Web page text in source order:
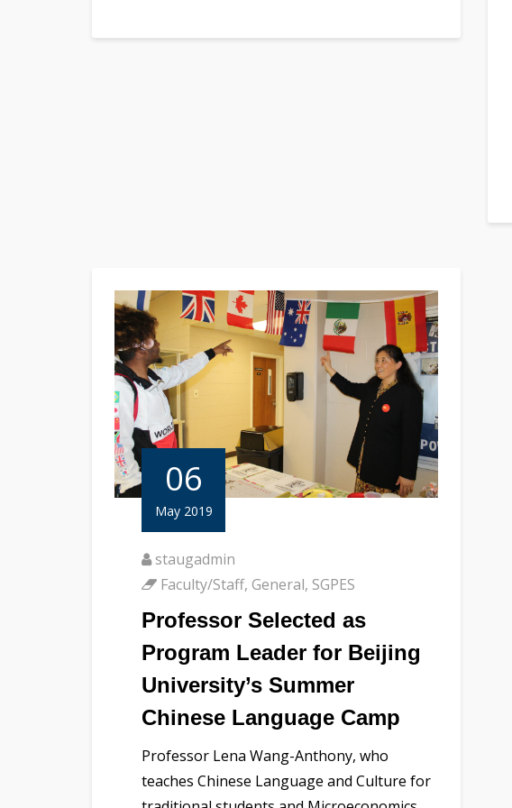
06
May 2019
staugadmin
Faculty/Staff, General, SGPES
Professor Selected as
Program Leader for Beijing
University’s Summer
Chinese Language Camp
Professor Lena Wang-Anthony, who
teaches Chinese Language and Culture for